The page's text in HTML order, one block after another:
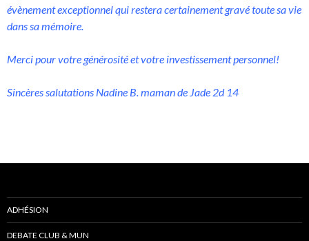
évènement exceptionnel qui restera certainement gravé toute sa vie
dans sa mémoire.
Merci pour votre générosité et votre investissement personnel!
Sincères salutations Nadine B. maman de Jade 2d 14
ADHÉSION
DEBATE CLUB & MUN